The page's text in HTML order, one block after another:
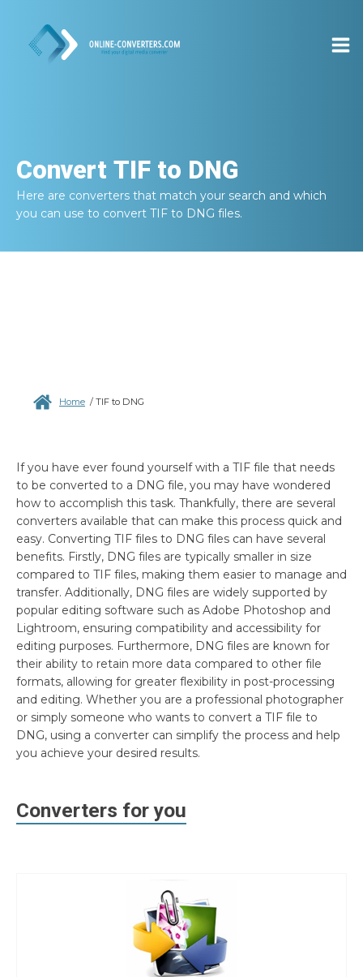
Convert TIF to DNG
Here are converters that match your search and which
you can use to convert TIF to DNG files.
Home / TIF to DNG
If you have ever found yourself with a TIF file that needs
to be converted to a DNG file, you may have wondered
how to accomplish this task. Thankfully, there are several
converters available that can make this process quick and
easy. Converting TIF files to DNG files can have several
benefits. Firstly, DNG files are typically smaller in size
compared to TIF files, making them easier to manage and
transfer. Additionally, DNG files are widely supported by
popular editing software such as Adobe Photoshop and
Lightroom, ensuring compatibility and accessibility for
editing purposes. Furthermore, DNG files are known for
their ability to retain more data compared to other file
formats, allowing for greater flexibility in post-processing
and editing. Whether you are a professional photographer
or simply someone who wants to convert a TIF file to
DNG, using a converter can simplify the process and help
you achieve your desired results.
Converters for you